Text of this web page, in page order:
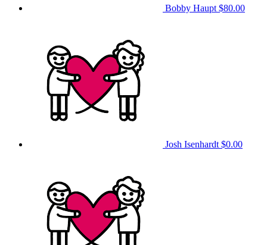
Bobby Haupt $80.00
Josh Isenhardt $0.00